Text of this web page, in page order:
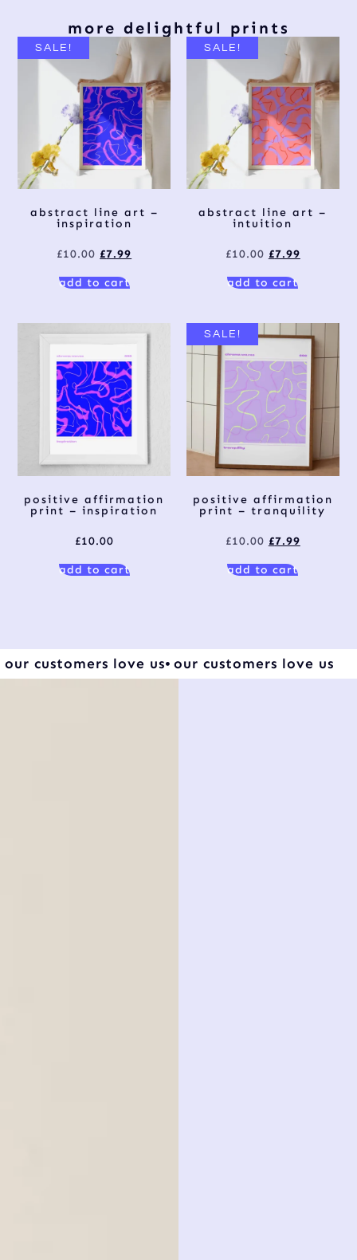
more delightful prints
SALE!
abstract line art –
inspiration
£10.00 £7.99
add to cart
SALE!
abstract line art –
intuition
£10.00 £7.99
add to cart
positive affirmation
print – inspiration
£10.00
add to cart
SALE!
positive affirmation
print – tranquility
£10.00 £7.99
add to cart
our customers love us our customers love us